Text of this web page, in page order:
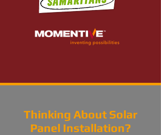
Thinking About Solar
Panel Installation?